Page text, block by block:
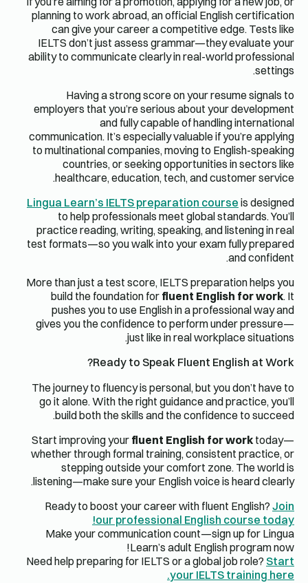
planning to work abroad, an official English certification
can give your career a competitive edge. Tests like
IELTS don’t just assess grammar—they evaluate your
ability to communicate clearly in real-world professional
settings.
Having a strong score on your resume signals to
employers that you’re serious about your development
and fully capable of handling international
communication. It’s especially valuable if you’re applying
to multinational companies, moving to English-speaking
countries, or seeking opportunities in sectors like
healthcare, education, tech, and customer service.
Lingua Learn’s IELTS preparation course is designed
to help professionals meet global standards. You’ll
practice reading, writing, speaking, and listening in real
test formats—so you walk into your exam fully prepared
and confident.
More than just a test score, IELTS preparation helps you
build the foundation for fluent English for work. It
pushes you to use English in a professional way and
gives you the confidence to perform under pressure—
just like in real workplace situations.
Ready to Speak Fluent English at Work?
The journey to fluency is personal, but you don’t have to
go it alone. With the right guidance and practice, you’ll
build both the skills and the confidence to succeed.
Start improving your fluent English for work today—
whether through formal training, consistent practice, or
stepping outside your comfort zone. The world is
listening—make sure your English voice is heard clearly.
Ready to boost your career with fluent English? Join
our professional English course today!
Make your communication count—sign up for Lingua
Learn’s adult English program now!
Need help preparing for IELTS or a global job role? Start
your IELTS training here.